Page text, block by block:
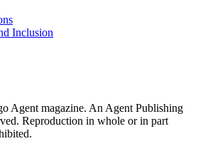
Inclusion
Agent magazine. An Agent Publishing
Reproduction in whole or in part